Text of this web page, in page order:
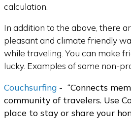
calculation.
In addition to the above, there
pleasant and climate friendly
while traveling. You can make
lucky. Examples of some non-
Couchsurfing - “Connects
community of travelers. Use
place to stay or share your